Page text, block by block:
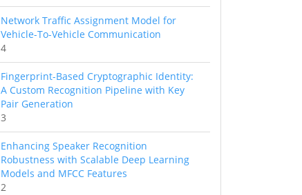
Network Traffic Assignment Model for
Vehicle-To-Vehicle Communication
4
Fingerprint-Based Cryptographic Identity:
A Custom Recognition Pipeline with Key
Pair Generation
3
Enhancing Speaker Recognition
Robustness with Scalable Deep Learning
Models and MFCC Features
2